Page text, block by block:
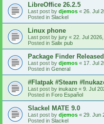
LibreOffice 26.2.5
Last post by djemos « 26. Jul
Posted in Slackel
Linux phone
Last post by jury « 22. Jul
Posted in Salix pub
Package Finder Released
Last post by djemos « 17. Jul
Posted in General
#Flatpak #Steam
Last post by inukaze « 9. Jul
Posted in Foro Español
Slackel MATE 9.0
Last post by djemos « 29. Jun
Posted in Slackel